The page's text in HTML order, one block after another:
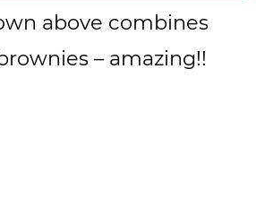
above combines
– amazing!!